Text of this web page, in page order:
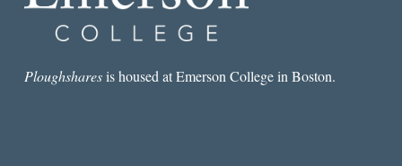
Ploughsharesis housed at Emerson College in Boston.